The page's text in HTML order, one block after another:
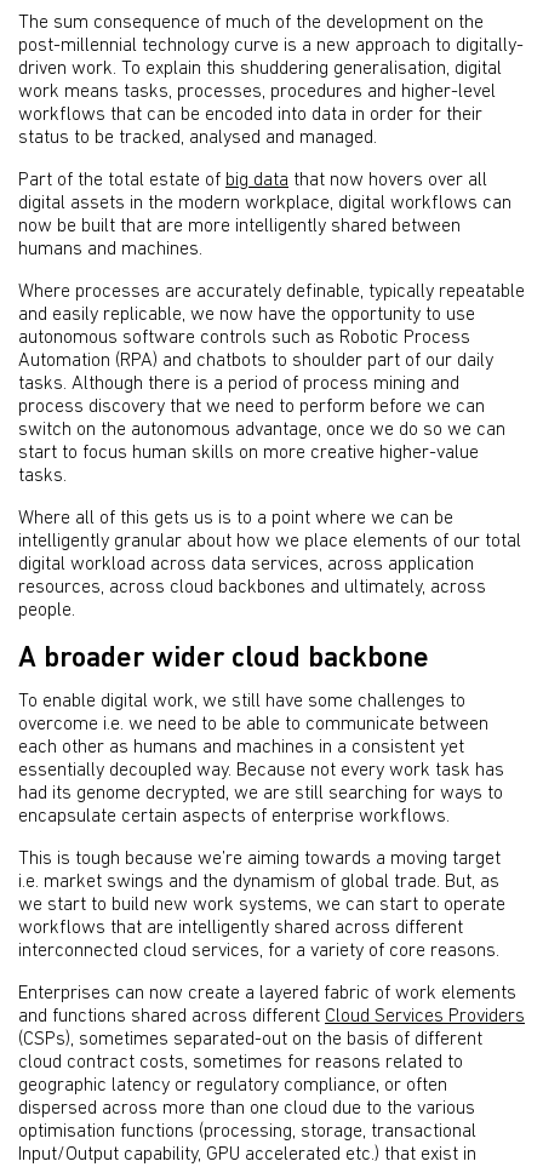
The sum consequence of much of the development on the
post-millennial technology curve is a new approach to digitally-
driven work. To explain this shuddering generalisation, digital
work means tasks, processes, procedures and higher-level
workflows that can be encoded into data in order for their
status to be tracked, analysed and managed.
Part of the total estate of big data that now hovers over all
digital assets in the modern workplace, digital workflows can
now be built that are more intelligently shared between
humans and machines.
Where processes are accurately definable, typically repeatable
and easily replicable, we now have the opportunity to use
autonomous software controls such as Robotic Process
Automation (RPA) and chatbots to shoulder part of our daily
tasks. Although there is a period of process mining and
process discovery that we need to perform before we can
switch on the autonomous advantage, once we do so we can
start to focus human skills on more creative higher-value
tasks.
Where all of this gets us is to a point where we can be
intelligently granular about how we place elements of our total
digital workload across data services, across application
resources, across cloud backbones and ultimately, across
people.
A broader wider cloud backbone
To enable digital work, we still have some challenges to
overcome i.e. we need to be able to communicate between
each other as humans and machines in a consistent yet
essentially decoupled way. Because not every work task has
had its genome decrypted, we are still searching for ways to
encapsulate certain aspects of enterprise workflows.
This is tough because we’re aiming towards a moving target
i.e. market swings and the dynamism of global trade. But, as
we start to build new work systems, we can start to operate
workflows that are intelligently shared across different
interconnected cloud services, for a variety of core reasons.
Enterprises can now create a layered fabric of work elements
and functions shared across different Cloud Services Providers
(CSPs), sometimes separated-out on the basis of different
cloud contract costs, sometimes for reasons related to
geographic latency or regulatory compliance, or often
dispersed across more than one cloud due to the various
optimisation functions (processing, storage, transactional
Input/Output capability, GPU accelerated etc.) that exist in